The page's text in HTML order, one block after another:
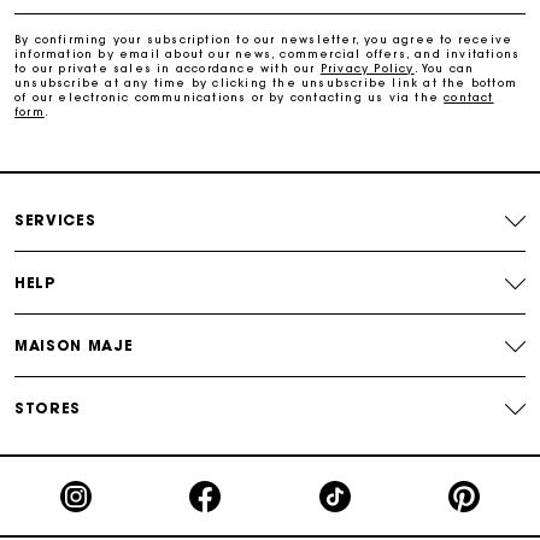
Free and simple returns
Maje Gift card: the best way to give the perfect gift
By confirming your subscription to our newsletter, you agree to receive
information by email about our news, commercial offers, and invitations
to our private sales in accordance with our Privacy Policy
. You can
unsubscribe at any time by clicking the unsubscribe link at the bottom
of our electronic communications or by contacting us via thecontact
form
SERVICES
HELP
MAISON MAJE
STORES